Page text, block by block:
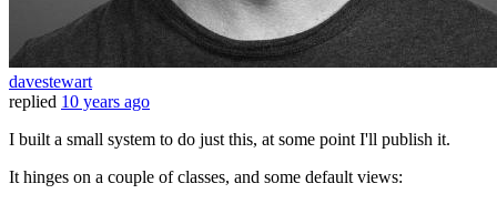
davestewart
replied 10 years ago
I built a small system to do just this, at some point I'll publish it.
It hinges on a couple of classes, and some default views: